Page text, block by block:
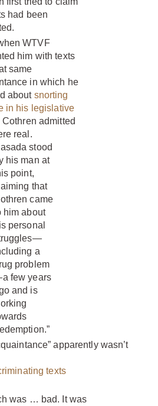
had been
WTVF
him with texts
same
in which he
about snorting
in his legislative
Cothren admitted
real.
stood
his man at
point,
that
came
him about
personal
a
problem
few years
and is
apparently wasn’t
texts
was … bad. It was